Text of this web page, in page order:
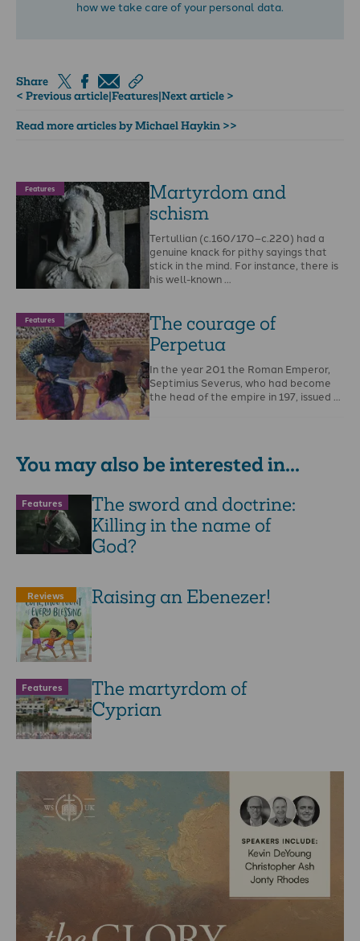
how we take care of your personal data.
Share
< Previous article|Features|Next article >
Read more articles by Michael Haykin >>
Features
Martyrdom and
schism
Tertullian (c.160/170–c.220) had a
genuine knack for pithy sayings that
stick in the mind. For instance, there is
his well-known …
Features
The courage of
Perpetua
In the year 201 the Roman Emperor,
Septimius Severus, who had become
the head of the empire in 197, issued …
You may also be interested in...
Features
The sword and doctrine:
Killing in the name of
God?
Reviews Raising an Ebenezer!
Features
The martyrdom of
Cyprian